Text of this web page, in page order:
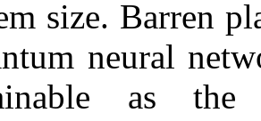
size. Barren
neural
as the